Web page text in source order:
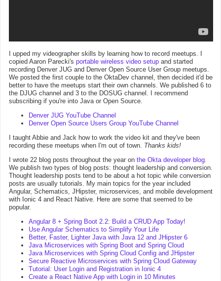
I upped my videographer skills by learning how to record meetups. I
copied Aaron Parecki's portable wireless video setup and started
recording Denver JUG and Denver Open Source User Group meetups.
We posted the first couple to the OktaDev channel, then decided it'd be
better to have the meetups start their own channels. We published 6 to
the DJUG channel and 3 to the DOSUG channel. I recommend
subscribing if you're into Java or Open Source.
Denver JUG YouTube Channel
Denver Open Source Users Group YouTube Channel
I taught Abbie and Jack how to work the video kit and they've been
recording these meetups when I'm out of town. Thanks kids!
I wrote 22 blog posts throughout the year on the Okta developer blog.
We publish two types of blog posts: thought leadership and conversion.
Thought leadership posts tend to be about a hot topic while conversion
posts are usually tutorials. My main topics for the year included
Angular, Schematics, JHipster, microservices, and mobile development
with Ionic 4 and React Native. Here are some that seemed to be
popular.
Angular 8 + Spring Boot 2.2: Build a CRUD App Today!
Use Angular Schematics to Simplify Your Life
Better, Faster, Lighter Java with Java 12 and JHipster 6
Java Microservices with Spring Boot and Spring Cloud
Java Microservices with Spring Cloud Config and JHipster
Secure Reactive Microservices with Spring Cloud Gateway
Tutorial: User Login and Registration in Ionic 4
Create a React Native App with Login in 10 Minutes